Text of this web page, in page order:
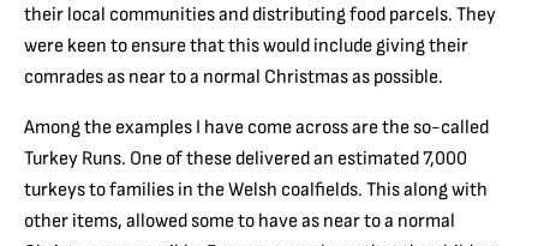
their local communities and distributing food parcels. They
were keen to ensure that this would include giving their
comrades as near to a normal Christmas as possible.
Among the examples I have come across are the so-called
Turkey Runs. One of these delivered an estimated 7,000
turkeys to families in the Welsh coalfields. This along with
other items, allowed some to have as near to a normal